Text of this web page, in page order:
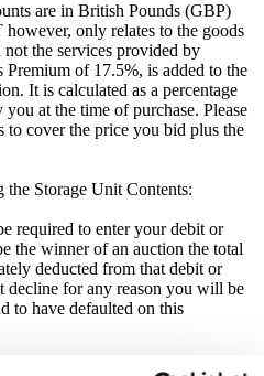
are in British Pounds (GBP)
only relates to the goods
the services provided by
of 17.5%, is added to the
It is calculated as a percentage
at the time of purchase. Please
to cover the price you bid plus the
the Storage Unit Contents:
required to enter your debit or
the winner of an auction the total
deducted from that debit or
decline for any reason you will be
to have defaulted on this
traveling to the storage facility